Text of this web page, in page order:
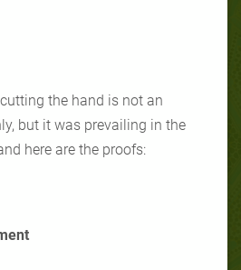
the hand is not an
but it was prevailing in the
here are the proofs: